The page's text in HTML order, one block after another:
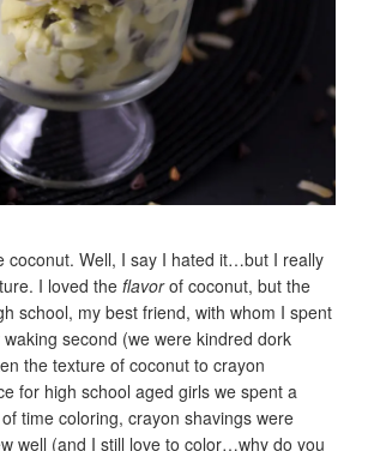
coconut. Well, I say I hated it…but I really
I loved theflavorof coconut, but the
school, my best friend, with whom I spent
second (we were kindred dork
the texture of coconut to crayon
for high school aged girls we spent a
time coloring, crayon shavings were
well (and I still love to color…why do you